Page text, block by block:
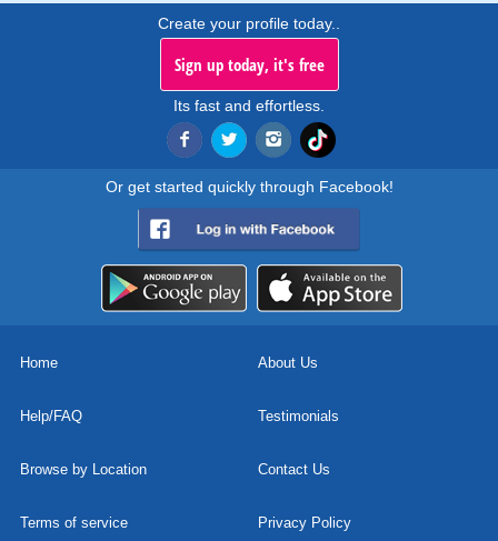
Create your profile today..
Sign up today, it's free
Its fast and effortless.
Or get started quickly through Facebook!
Home About Us
Help/FAQ Testimonials
Browse by Location Contact Us
Terms of service Privacy Policy